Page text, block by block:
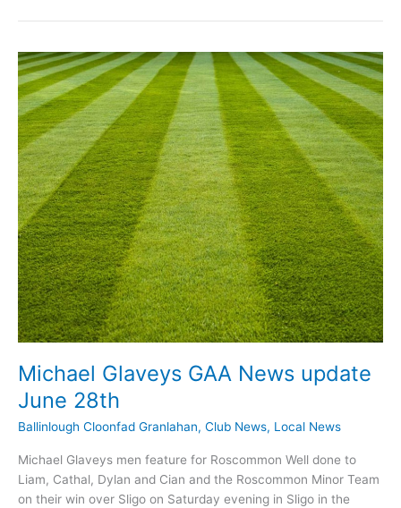
update
July
3rd
Michael Glaveys GAA News update
June 28th
Ballinlough Cloonfad Granlahan, Club News, Local News
Michael Glaveys men feature for Roscommon Well done to
Liam, Cathal, Dylan and Cian and the Roscommon Minor Team
on their win over Sligo on Saturday evening in Sligo in the